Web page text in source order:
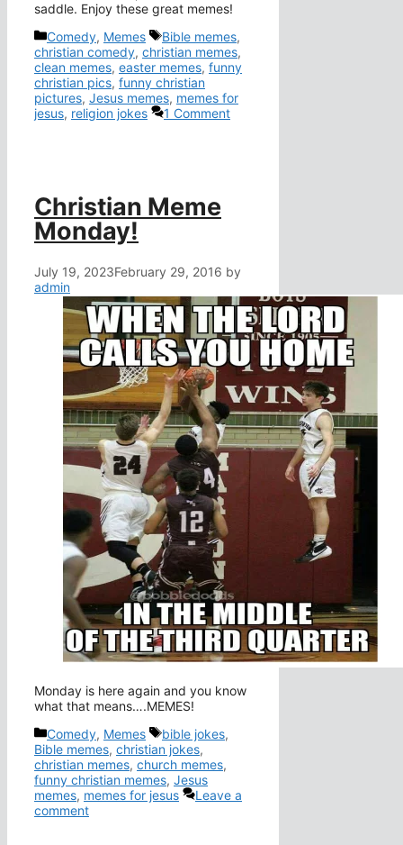
saddle. Enjoy these great memes!
Categories
Comedy, Memes Tags
Bible memes,
christian comedy, christian memes,
clean memes, easter memes, funny
christian pics, funny christian
pictures, Jesus memes, memes for
jesus, religion jokes 1 Comment
Christian Meme
Monday!
July 19, 2023February 29, 2016 by
admin
Monday is here again and you know
what that means….MEMES!
Categories
Comedy, Memes Tags
bible jokes,
Bible memes, christian jokes,
christian memes, church memes,
funny christian memes, Jesus
memes, memes for jesus
Leave a
comment